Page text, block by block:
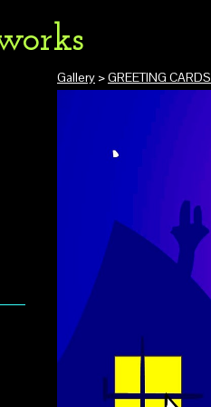
Gallery >GREETING CARDS